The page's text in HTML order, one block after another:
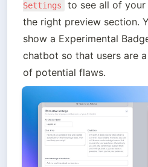
Settings
to see all of
the right preview section.
show a Experimental
chatbot so that users are
of potential flaws.